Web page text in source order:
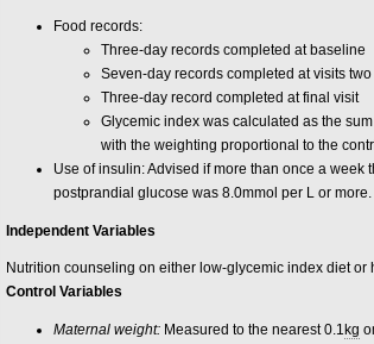
Food records:
Three-day records completed at baseline
Seven-day records completed at visits
Three-day record completed at final visit
Glycemic index was calculated as the sum
with the weighting proportional to the
Use of insulin: Advised if more than once a week
postprandial glucose was 8.0mmol per L or more.
Independent Variables
Nutrition counseling on either low-glycemic index diet
Control Variables
Maternal weight: Measured to the nearest 0.1 kg